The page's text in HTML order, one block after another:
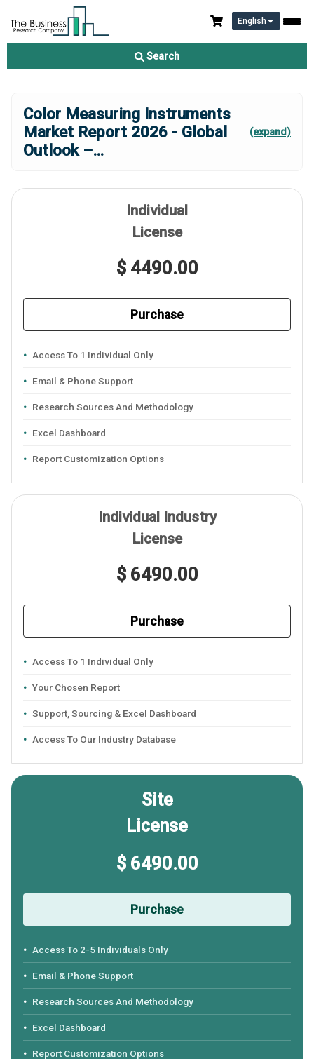
English
Search
Color Measuring Instruments
Market Report 2026 - Global
Outlook –...
(expand)
Individual
License
$ 4490.00
Purchase
Access To 1 Individual Only
Email & Phone Support
Research Sources And Methodology
Excel Dashboard
Report Customization Options
Individual Industry
License
$ 6490.00
Purchase
Access To 1 Individual Only
Your Chosen Report
Support, Sourcing & Excel Dashboard
Access To Our Industry Database
Site
License
$ 6490.00
Purchase
Access To 2-5 Individuals Only
Email & Phone Support
Research Sources And Methodology
Excel Dashboard
Report Customization Options